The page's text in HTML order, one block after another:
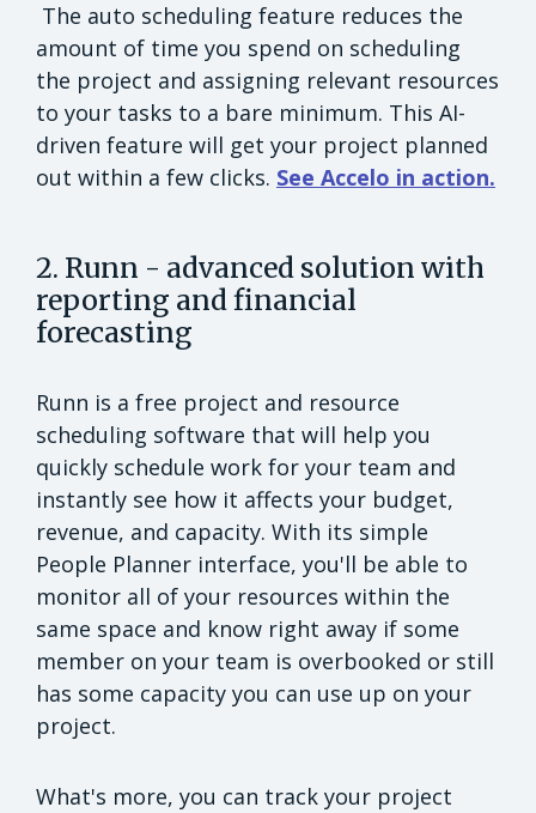
The auto scheduling feature reduces the
amount of time you spend on scheduling
the project and assigning relevant resources
to your tasks to a bare minimum. This AI-
driven feature will get your project planned
out within a few clicks. See Accelo in action.
2. Runn - advanced solution with
reporting and financial
forecasting
Runn is a free project and resource
scheduling software that will help you
quickly schedule work for your team and
instantly see how it affects your budget,
revenue, and capacity. With its simple
People Planner interface, you'll be able to
monitor all of your resources within the
same space and know right away if some
member on your team is overbooked or still
has some capacity you can use up on your
project.
What's more, you can track your project